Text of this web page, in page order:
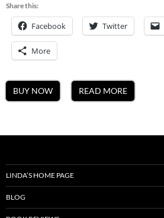
Share this:
Facebook Twitter
More
BUY NOW READ MORE
LINDA’S HOME PAGE
BLOG